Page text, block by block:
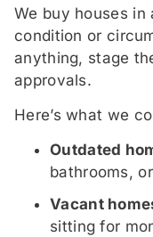
We buy houses
condition or
anything, stage
approvals.
Here’s what we
Outdated
bathrooms,
Vacant
sitting for